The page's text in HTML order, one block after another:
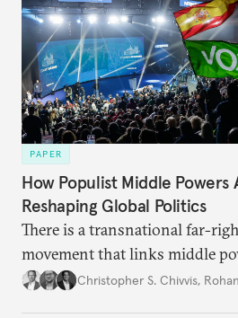
PAPER
How Populist Middle
Reshaping Global Politics
There is a transnational far-
movement that links middle
movement that extends well
Christopher S. Chivvis,